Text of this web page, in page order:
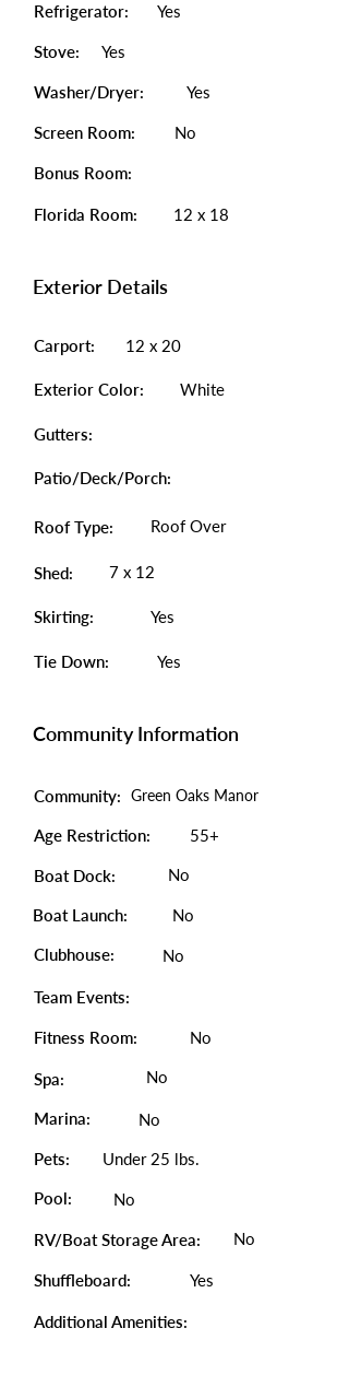
Refrigerator: Yes
Stove: Yes
Washer/Dryer: Yes
Screen Room: No
Bonus Room:
Florida Room: 12 x 18
Exterior Details
Carport: 12 x 20
Exterior Color: White
Gutters:
Patio/Deck/Porch:
Roof Type: Roof Over
Shed: 7 x 12
Skirting: Yes
Tie Down: Yes
Community Information
Community: Green Oaks Manor
Age Restriction: 55+
Boat Dock: No
Boat Launch:
No
Clubhouse:
No
Team Events:
Fitness Room: No
Spa: No
Marina:
No
Pets:
Under 25 lbs.
Pool:
No
RV/Boat Storage Area: No
Shuffleboard: Yes
Additional Amenities: